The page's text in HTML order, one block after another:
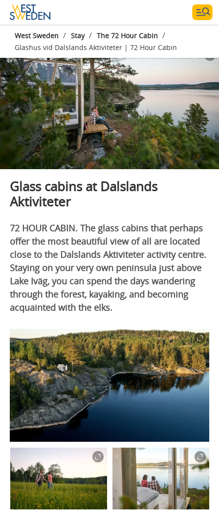
West Sweden / Stay / The 72 Hour Cabin /
Glashus vid Dalslands Aktiviteter | 72 Hour Cabin
Photographer:
Glass cabins at Dalslands
Aktiviteter
72 HOUR CABIN. The glass cabins that perhaps
offer the most beautiful view of all are located
close to the Dalslands Aktiviteter activity centre.
Staying on your very own peninsula just above
Lake Iväg, you can spend the days wandering
through the forest, kayaking, and becoming
acquainted with the elks.